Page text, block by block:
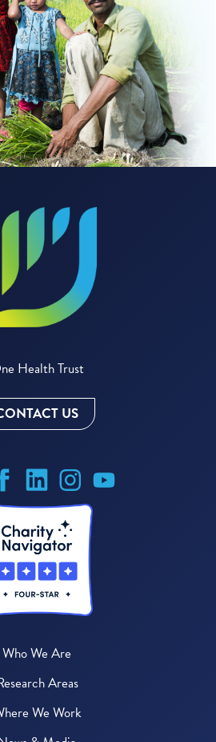
Health Trust
US
Who We Are
Areas
We Work